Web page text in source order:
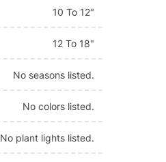
10 To 12"
12 To 18"
No seasons listed.
No colors listed.
No plant lights listed.